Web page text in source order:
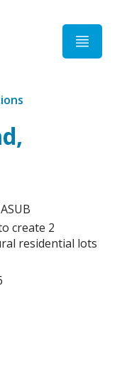
create 2
residential lots